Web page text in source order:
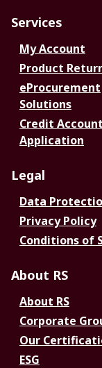
Services
My Account
Product
eProcurement
Solutions
Credit Account
Application
Legal
Data
Privacy Policy
Conditions of
About RS
About RS
Corporate
Our
ESG